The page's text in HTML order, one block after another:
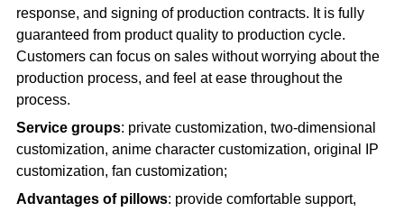
response, and signing of production contracts. It is fully
guaranteed from product quality to production cycle.
Customers can focus on sales without worrying about the
production process, and feel at ease throughout the
process.
Service groups: private customization, two-dimensional
customization, anime character customization, original IP
customization, fan customization;
Advantages of pillows: provide comfortable support,